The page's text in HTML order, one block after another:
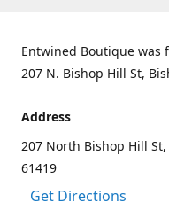
Entwined Boutique was
207 N. Bishop Hill St,
Address
207 North Bishop Hill St,
61419
Get Directions